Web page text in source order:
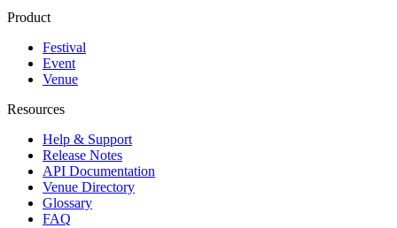
Product
Festival
Event
Venue
Resources
Help & Support
Release Notes
API Documentation
Venue Directory
Glossary
FAQ